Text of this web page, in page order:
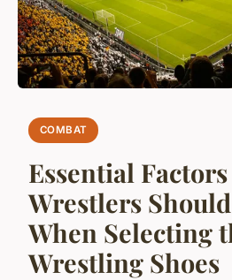
COMBAT
Essential
Wrestlers
When Selecting
Wrestling Shoes